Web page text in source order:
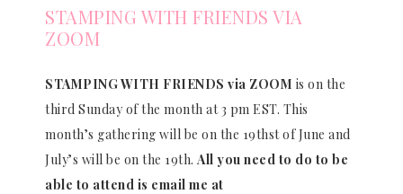
STAMPING WITH FRIENDS VIA
ZOOM
STAMPING WITH FRIENDS via ZOOM is on the
third Sunday of the month at 3 pm EST. This
month’s gathering will be on the 19thst of June and
July’s will be on the 19th. All you need to do to be
able to attend is email me at